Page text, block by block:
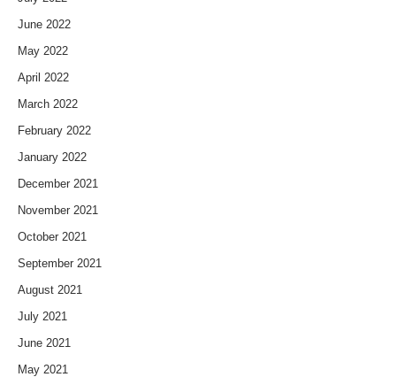
June 2022
May 2022
April 2022
March 2022
February 2022
January 2022
December 2021
November 2021
October 2021
September 2021
August 2021
July 2021
June 2021
May 2021